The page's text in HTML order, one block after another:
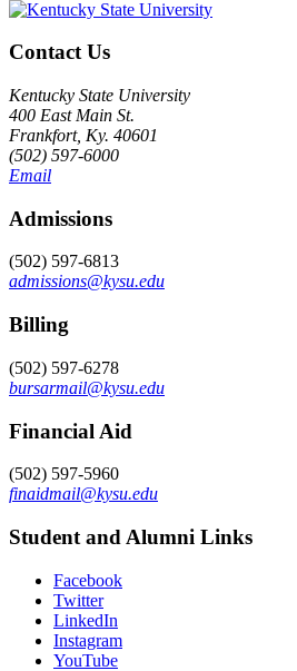
Contact Us
Kentucky State University
400 East Main St.
Frankfort, Ky. 40601
(502) 597-6000
Email
Admissions
(502) 597-6813
admissions@kysu.edu
Billing
(502) 597-6278
bursarmail@kysu.edu
Financial Aid
(502) 597-5960
finaidmail@kysu.edu
Student and Alumni Links
Facebook
Twitter
LinkedIn
Instagram
YouTube